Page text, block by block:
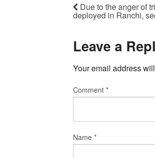
Due to the anger of
deployed in Ranchi,
Leave a
Your email address
Comment *
Name *